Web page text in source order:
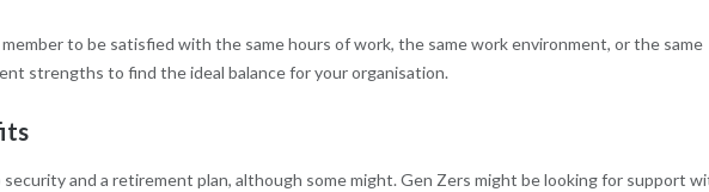
to be satisfied with the same hours of work, the same work environment, or the same
strengths to find the ideal balance for your organisation.
and a retirement plan, although some might. Gen Zers might be looking for support